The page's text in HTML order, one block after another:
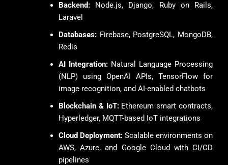
Backend: Node.js, Django, Ruby on Rails,
Laravel
Databases: Firebase, PostgreSQL, MongoDB,
Redis
AI Integration: Natural Language Processing
(NLP) using OpenAI APIs, TensorFlow for
image recognition, and AI-enabled chatbots
Blockchain & IoT:Ethereum smart contracts,
Hyperledger, MQTT-based IoT integrations
Cloud Deployment: Scalable environments on
AWS, Azure, and Google Cloud with CI/CD
pipelines